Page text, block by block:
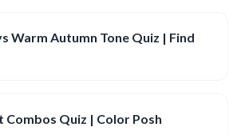
Warm Autumn Tone Quiz | Find
Quiz | Color Posh